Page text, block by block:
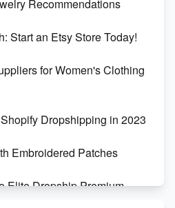
Recommendations
Start an Etsy Store Today!
for Women's Clothing
Dropshipping in 2023
Embroidered Patches
Elite Dropship Premium